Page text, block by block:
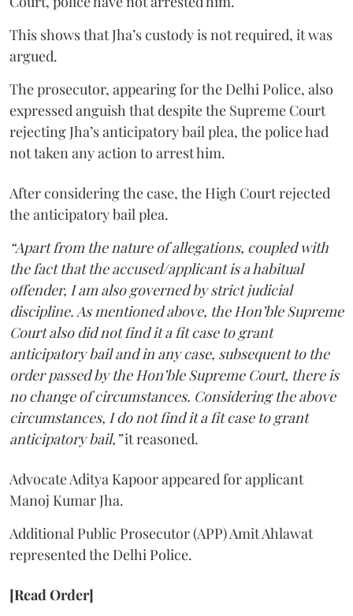
This shows that Jha’s custody is not required, it was
argued.
The prosecutor, appearing for the Delhi Police, also
expressed anguish that despite the Supreme Court
rejecting Jha’s anticipatory bail plea, the police had
not taken any action to arrest him.
After considering the case, the High Court rejected
the anticipatory bail plea.
“Apart from the nature of allegations, coupled with
the fact that the accused/applicant is a habitual
offender, I am also governed by strict judicial
discipline. As mentioned above, the Hon’ble Supreme
Court also did not find it a fit case to grant
anticipatory bail and in any case, subsequent to the
order passed by the Hon’ble Supreme Court, there is
no change of circumstances. Considering the above
circumstances, I do not find it a fit case to grant
anticipatory bail,”it reasoned.
Advocate Aditya Kapoor appeared for applicant
Manoj Kumar Jha.
Additional Public Prosecutor (APP) Amit Ahlawat
represented the Delhi Police.
[Read Order]